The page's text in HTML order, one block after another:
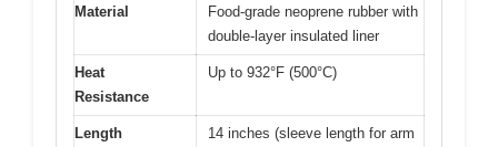
Material
Food-grade neoprene rubber with
double-layer insulated liner
Heat
Resistance
Up to 932°F (500°C)
Length
14 inches (sleeve length for arm